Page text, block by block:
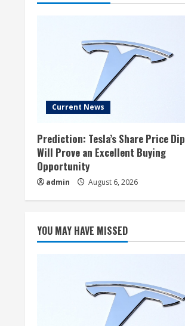
Current News
Prediction: Tesla’s Share Price Dip
Will Prove an Excellent Buying
Opportunity
admin August 6, 2026
YOU MAY HAVE MISSED